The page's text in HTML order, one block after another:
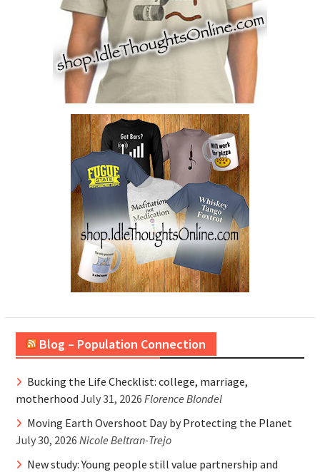
Blog – Population Connection
Bucking the Life Checklist: college, marriage,
motherhood July 31, 2026 Florence Blondel
Moving Earth Overshoot Day by Protecting the Planet
July 30, 2026 Nicole Beltran-Trejo
New study: Young people still value partnership and